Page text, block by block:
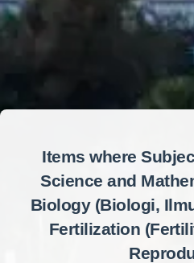
Items where
Science and
Biology (Biologi,
Fertilization